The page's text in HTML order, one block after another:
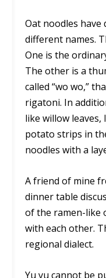
Oat noodles
different names.
One is the
The other is a
called “wo wo,”
rigatoni. In
like willow
potato strips in
noodles with a
A friend of mine
dinner table
of the ramen-like
with each other.
regional dialect.
Yu yu cannot be